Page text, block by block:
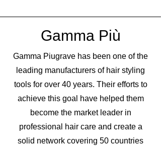
Gamma Più
Gamma Piugrave has been one of the
leading manufacturers of hair styling
tools for over 40 years. Their efforts to
achieve this goal have helped them
become the market leader in
professional hair care and create a
solid network covering 50 countries